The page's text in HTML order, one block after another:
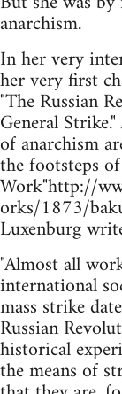
anarchism.
In her very
her very first
"The Russian
General
of anarchism
the footsteps
Work"http://
orks/1873/
Luxenburg
"Almost all
international
mass strike
Russian
historical
the means of